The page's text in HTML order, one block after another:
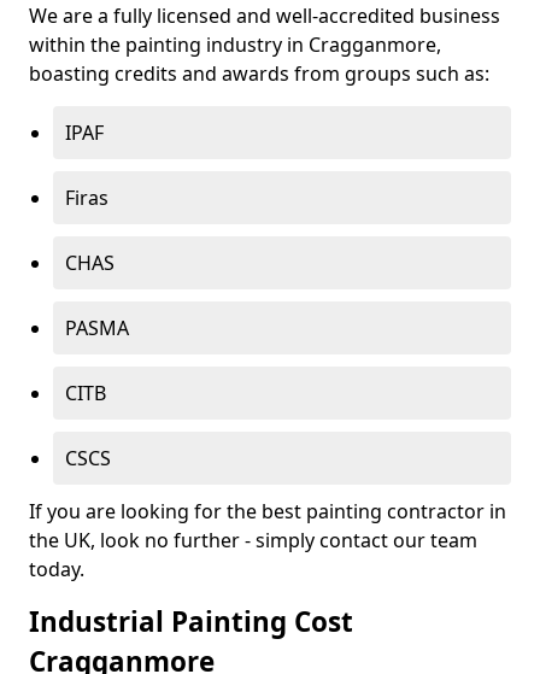
We are a fully licensed and well-accredited business
within the painting industry in Cragganmore,
boasting credits and awards from groups such as:
IPAF
Firas
CHAS
PASMA
CITB
CSCS
If you are looking for the best painting contractor in
the UK, look no further - simply contact our team
today.
Industrial Painting Cost
Cragganmore